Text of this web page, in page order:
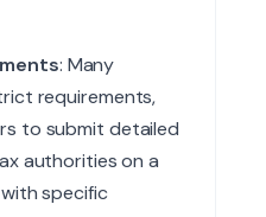
: Many
requirements,
to submit detailed
authorities on a
specific